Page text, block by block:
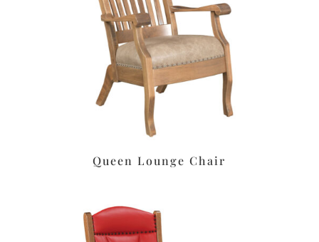
Queen Lounge Chair